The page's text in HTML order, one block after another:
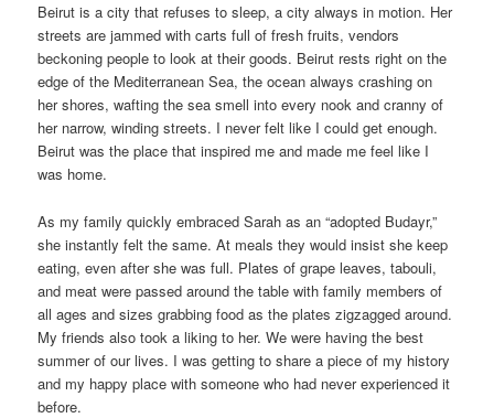
Beirut is a city that refuses to sleep, a city always in motion. Her
streets are jammed with carts full of fresh fruits, vendors
beckoning people to look at their goods. Beirut rests right on the
edge of the Mediterranean Sea, the ocean always crashing on
her shores, wafting the sea smell into every nook and cranny of
her narrow, winding streets. I never felt like I could get enough.
Beirut was the place that inspired me and made me feel like I
was home.
As my family quickly embraced Sarah as an “adopted Budayr,”
she instantly felt the same. At meals they would insist she keep
eating, even after she was full. Plates of grape leaves, tabouli,
and meat were passed around the table with family members of
all ages and sizes grabbing food as the plates zigzagged around.
My friends also took a liking to her. We were having the best
summer of our lives. I was getting to share a piece of my history
and my happy place with someone who had never experienced it
before.